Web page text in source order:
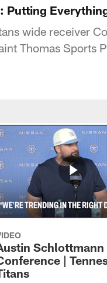
Putting
wide receiver
Thomas Sports
Schlottmann
|